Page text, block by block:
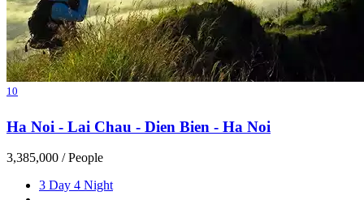
10
Ha Noi - Lai Chau - Dien Bien - Ha Noi
3,385,000 / People
3 Day 4 Night